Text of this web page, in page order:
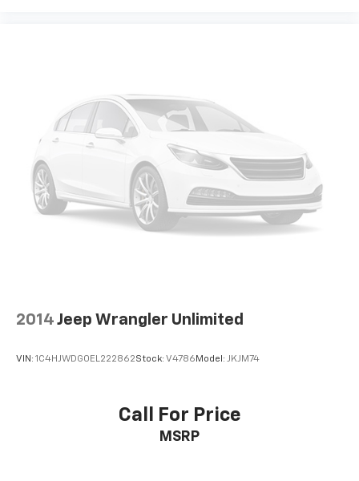
2014 Jeep Wrangler Unlimited
VIN: 1C4HJWDG0EL222862Stock: V4786 Model: JKJM74
Call For Price
MSRP